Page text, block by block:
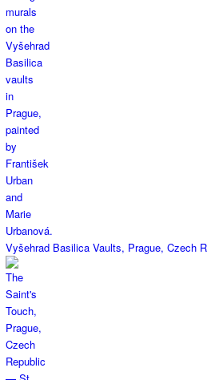
Vyšehrad Basilica Vaults, Prague, Czech